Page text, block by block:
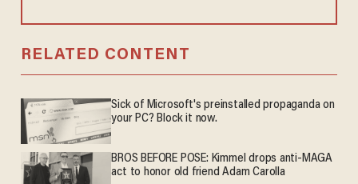
RELATED CONTENT
Sick of Microsoft's preinstalled propaganda on
your PC? Block it now.
BROS BEFORE POSE: Kimmel drops anti-MAGA
act to honor old friend Adam Carolla